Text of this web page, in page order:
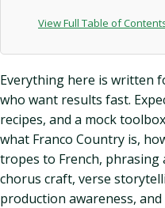
View Full Table of
Everything here is written
who want results fast.
recipes, and a mock
what Franco Country is,
tropes to French, phrasing
chorus craft, verse
production awareness,